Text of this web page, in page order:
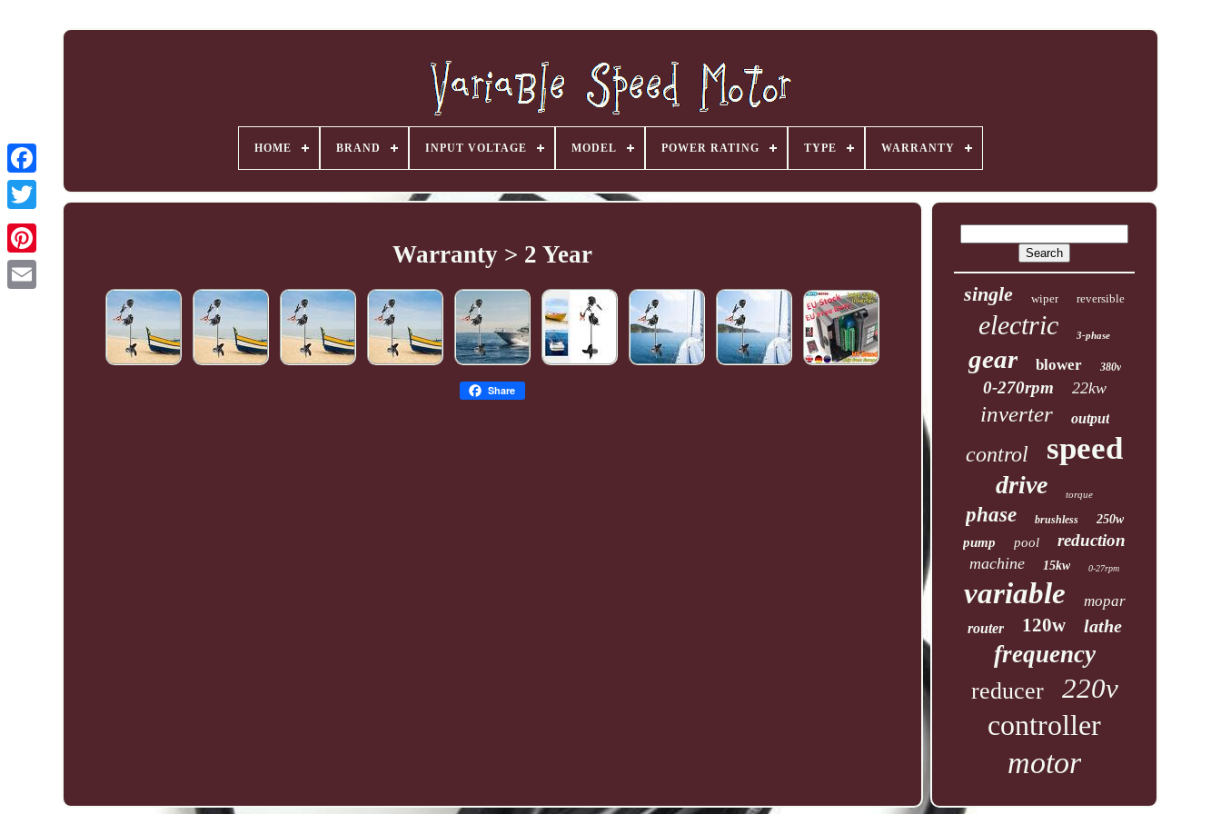
HOME BRAND INPUT VOLTAGE MODEL POWER RATING TYPE WARRANTY
Warranty > 2 Year
Share
single wiper reversible
electric 3-phase
gear blower 380v
0-270rpm 22kw
inverter output
control speed
drive torque
phase brushless 250w
pump pool reduction
machine 15kw 0-27rpm
variable mopar
router 120w lathe
frequency
reducer 220v
controller
motor